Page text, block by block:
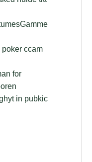
ccam
for
in pubkic